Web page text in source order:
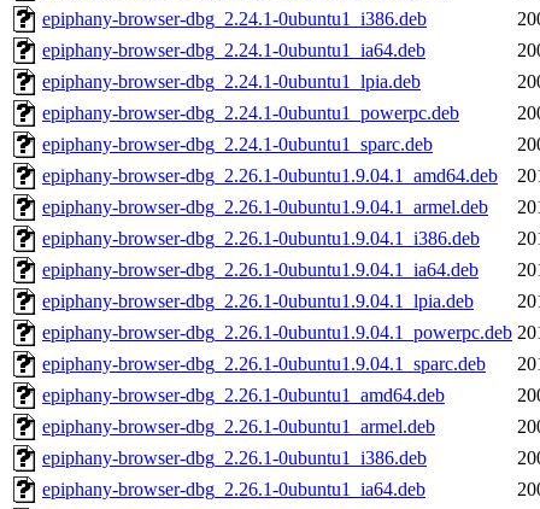
epiphany-browser-dbg_2.24.1-0ubuntu1_i386.deb
epiphany-browser-dbg_2.24.1-0ubuntu1_ia64.deb
epiphany-browser-dbg_2.24.1-0ubuntu1_lpia.deb
epiphany-browser-dbg_2.24.1-0ubuntu1_powerpc.deb
epiphany-browser-dbg_2.24.1-0ubuntu1_sparc.deb
epiphany-browser-dbg_2.26.1-0ubuntu1.9.04.1_amd64.deb
epiphany-browser-dbg_2.26.1-0ubuntu1.9.04.1_armel.deb
epiphany-browser-dbg_2.26.1-0ubuntu1.9.04.1_i386.deb
epiphany-browser-dbg_2.26.1-0ubuntu1.9.04.1_ia64.deb
epiphany-browser-dbg_2.26.1-0ubuntu1.9.04.1_lpia.deb
epiphany-browser-dbg_2.26.1-0ubuntu1.9.04.1_powerpc.deb
epiphany-browser-dbg_2.26.1-0ubuntu1.9.04.1_sparc.deb
epiphany-browser-dbg_2.26.1-0ubuntu1_amd64.deb
epiphany-browser-dbg_2.26.1-0ubuntu1_armel.deb
epiphany-browser-dbg_2.26.1-0ubuntu1_i386.deb
epiphany-browser-dbg_2.26.1-0ubuntu1_ia64.deb